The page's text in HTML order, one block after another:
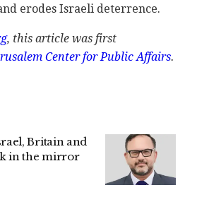
erodes Israeli deterrence.
, this article was first
Center for Public Affairs.
Britain and
in the mirror